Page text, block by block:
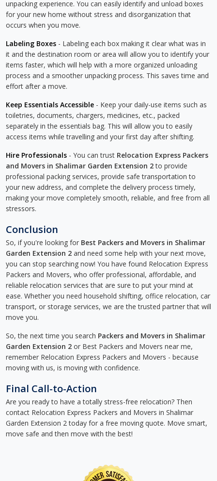
unpacking experience. You can easily identify and unload boxes
for your new home without stress and disorganization that
occurs when you move.
Labeling Boxes - Labeling each box making it clear what was in
it and the destination room or area will allow you to identify your
items faster, which will help with a more organized unloading
process and a smoother unpacking process. This saves time and
effort after a move.
Keep Essentials Accessible - Keep your daily-use items such as
toiletries, documents, chargers, medicines, etc., packed
separately in the essentials bag. This will allow you to easily
access items while travelling and your first day after shifting.
Hire Professionals - You can trust Relocation Express Packers
and Movers in Shalimar Garden Extension 2to provide
professional packing services, provide safe transportation to
your new address, and complete the delivery process timely,
making your move completely smooth, reliable, and free from all
stressors.
Conclusion
So, if you're looking for Best Packers and Movers in Shalimar
Garden Extension 2 and need some help with your next move,
you can stop searching now! You have found Relocation Express
Packers and Movers, who offer professional, affordable, and
reliable relocation services that are sure to put your mind at
ease. Whether you need household shifting, office relocation, car
transport, or storage services, we are the trusted partner that will
move you.
So, the next time you search Packers and Movers in Shalimar
Garden Extension 2 or Best Packers and Movers near me,
remember Relocation Express Packers and Movers - because
moving with us, is moving with confidence.
Final Call-to-Action
Are you ready to have a totally stress-free relocation? Then
contact Relocation Express Packers and Movers in Shalimar
Garden Extension 2 today for a free moving quote. Move smart,
move safe and then move with the best!